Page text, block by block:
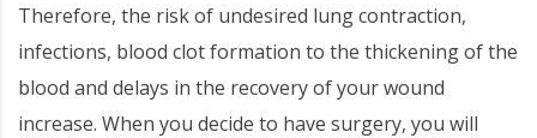
Therefore, the risk of undesired lung contraction,
infections, blood clot formation to the thickening of the
blood and delays in the recovery of your wound
increase. When you decide to have surgery, you will